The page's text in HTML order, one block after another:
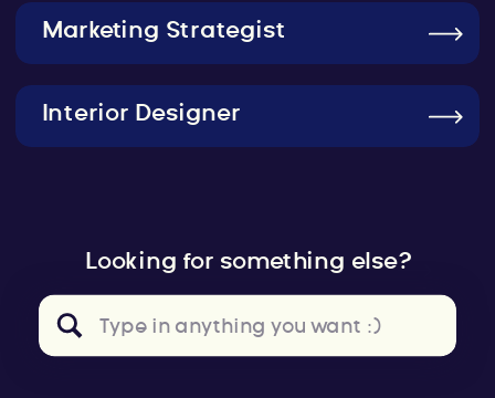
Marketing Strategist
Interior Designer
Looking for something else?
Search